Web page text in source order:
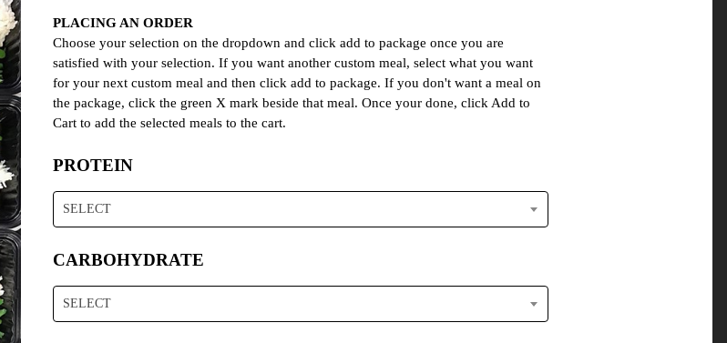
PLACING AN ORDER
Choose your selection on the dropdown and click add to package once you are
satisfied with your selection. If you want another custom meal, select what you want
for your next custom meal and then click add to package. If you don't want a meal on
the package, click the green X mark beside that meal. Once your done, click Add to
Cart to add the selected meals to the cart.
PROTEIN
SELECT
CARBOHYDRATE
SELECT